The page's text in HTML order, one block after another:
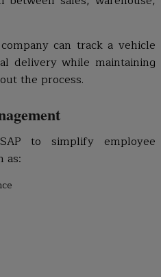
can track a vehicle
delivery while maintaining
the process.
to simplify employee
as: